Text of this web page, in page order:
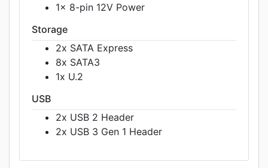
1x 8-pin 12V Power
Storage
2x SATA Express
8x SATA3
1x U.2
USB
2x USB 2 Header
2x USB 3 Gen 1 Header